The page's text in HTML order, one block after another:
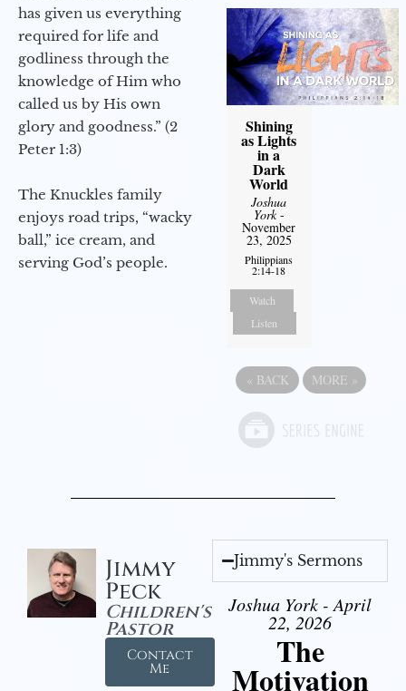
has given us everything
required for life and
godliness through the
knowledge of Him who
called us by His own
glory and goodness.” (2
Peter 1:3)
The Knuckles family
enjoys road trips, “wacky
ball,” ice cream, and
serving God’s people.
Shining
as Lights
in a
Dark
World
Joshua
York-
November
23, 2025
Philippians
2:14-18
Watch
Listen
« BACK MORE »
Jimmy
Peck
Children's
Pastor
Contact
Me
Jimmy's Sermons
Joshua York - April
22, 2026
The
Motivation